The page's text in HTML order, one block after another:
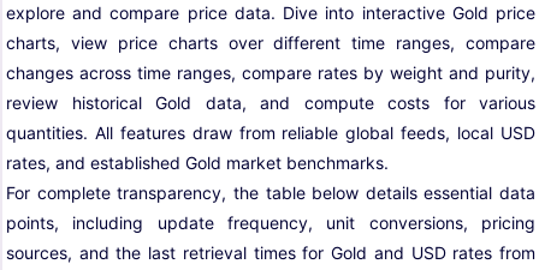
explore and compare price data. Dive into interactive Gold price
charts, view price charts over different time ranges, compare
changes across time ranges, compare rates by weight and purity,
review historical Gold data, and compute costs for various
quantities. All features draw from reliable global feeds, local USD
rates, and established Gold market benchmarks.
For complete transparency, the table below details essential data
points, including update frequency, unit conversions, pricing
sources, and the last retrieval times for Gold and USD rates from